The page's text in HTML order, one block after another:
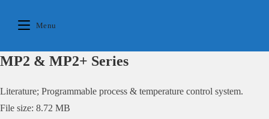
Menu
MP2 & MP2+ Series
Literature; Programmable process & temperature control system.
File size: 8.72 MB